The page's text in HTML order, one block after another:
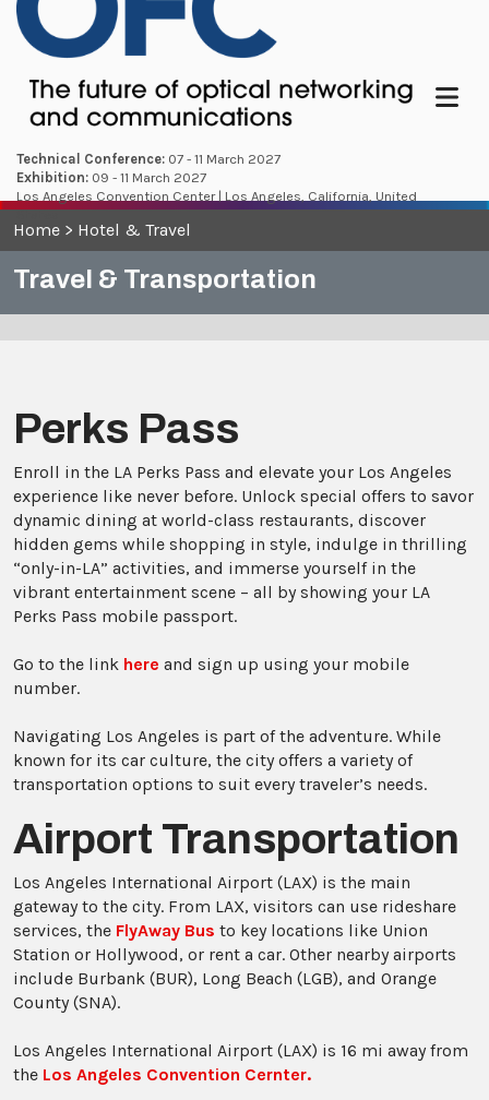
Technical Conference: 07 - 11 March 2027
Exhibition: 09 - 11 March 2027
Los Angeles Convention Center | Los Angeles, California, United
States
Menu
Home > Hotel & Travel
Travel & Transportation
Perks Pass
Enroll in the LA Perks Pass and elevate your Los Angeles
experience like never before. Unlock special offers to savor
dynamic dining at world-class restaurants, discover
hidden gems while shopping in style, indulge in thrilling
“only-in-LA” activities, and immerse yourself in the
vibrant entertainment scene – all by showing your LA
Perks Pass mobile passport.
Go to the link here and sign up using your mobile
number.
Navigating Los Angeles is part of the adventure. While
known for its car culture, the city offers a variety of
transportation options to suit every traveler’s needs.
Airport Transportation
Los Angeles International Airport (LAX) is the main
gateway to the city. From LAX, visitors can use rideshare
services, the FlyAway Bus to key locations like Union
Station or Hollywood, or rent a car. Other nearby airports
include Burbank (BUR), Long Beach (LGB), and Orange
County (SNA).
Los Angeles International Airport (LAX) is 16 mi away from
the Los Angeles Convention Cernter.